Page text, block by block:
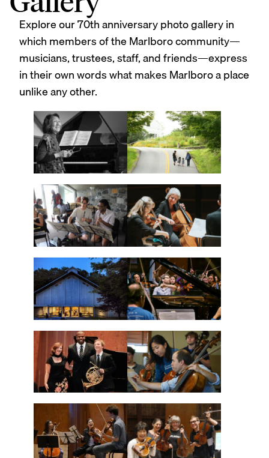
Explore our 70th anniversary photo gallery in
which members of the Marlboro community—
musicians, trustees, staff, and friends—express
in their own words what makes Marlboro a place
unlike any other.